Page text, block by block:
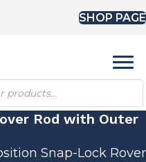
SHOP PAGE
Rod with Outer
Snap-Lock Rover